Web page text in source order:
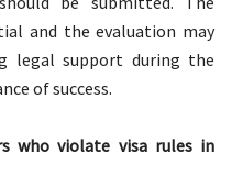
and the evaluation may
legal support during the
of success.
who violate visa rules in